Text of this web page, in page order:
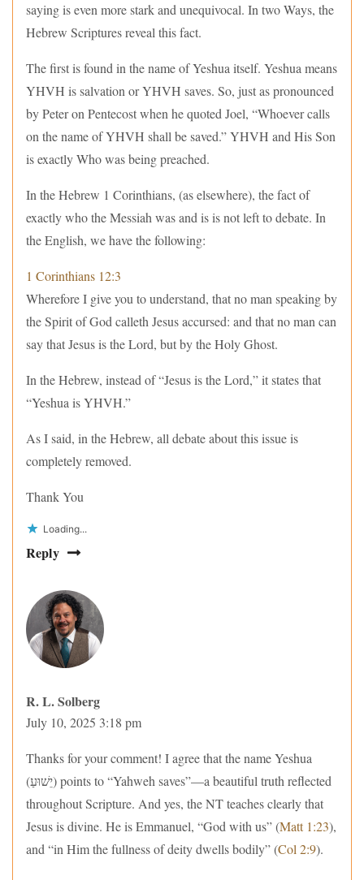
saying is even more stark and unequivocal. In two Ways, the
Hebrew Scriptures reveal this fact.
The first is found in the name of Yeshua itself. Yeshua means
YHVH is salvation or YHVH saves. So, just as pronounced
by Peter on Pentecost when he quoted Joel, “Whoever calls
on the name of YHVH shall be saved.” YHVH and His Son
is exactly Who was being preached.
In the Hebrew 1 Corinthians, (as elsewhere), the fact of
exactly who the Messiah was and is is not left to debate. In
the English, we have the following:
1 Corinthians 12:3
Wherefore I give you to understand, that no man speaking by
the Spirit of God calleth Jesus accursed: and that no man can
say that Jesus is the Lord, but by the Holy Ghost.
In the Hebrew, instead of “Jesus is the Lord,” it states that
“Yeshua is YHVH.”
As I said, in the Hebrew, all debate about this issue is
completely removed.
Thank You
Loading...
Reply
R. L. Solberg
July 10, 2025 3:18 pm
Thanks for your comment! I agree that the name Yeshua
(יֵשׁוּעַ) points to “Yahweh saves”—a beautiful truth reflected
throughout Scripture. And yes, the NT teaches clearly that
Jesus is divine. He is Emmanuel, “God with us” (Matt 1:23),
and “in Him the fullness of deity dwells bodily” (Col 2:9).